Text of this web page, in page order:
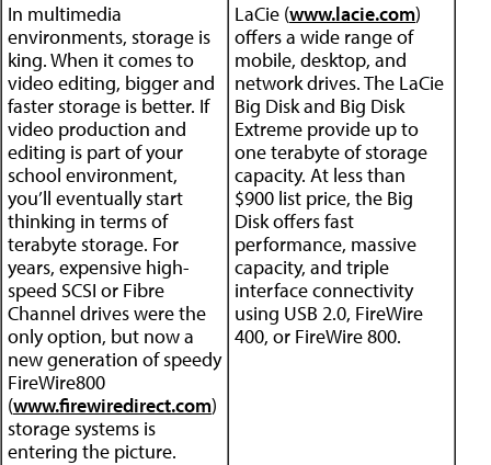
In multimedia
environments, storage is
king. When it comes to
video editing, bigger and
faster storage is better. If
video production and
editing is part of your
school environment,
you’ll eventually start
thinking in terms of
terabyte storage. For
years, expensive high-
speed SCSI or Fibre
Channel drives were the
only option, but now a
new generation of speedy
FireWire800
(www.firewiredirect.com)
storage systems is
entering the picture.
LaCie (www.lacie.com)
offers a wide range of
mobile, desktop, and
network drives. The LaCie
Big Disk and Big Disk
Extreme provide up to
one terabyte of storage
capacity. At less than
$900 list price, the Big
Disk offers fast
performance, massive
capacity, and triple
interface connectivity
using USB 2.0, FireWire
400, or FireWire 800.